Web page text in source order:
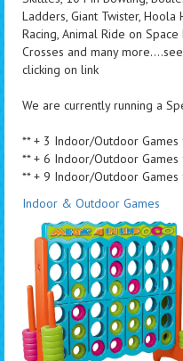
Ladders, Giant Twister, Hoola
Racing, Animal Ride on
Crosses and many
clicking on link
We are currently running a
** + 3 Indoor/Outdoor
** + 6 Indoor/Outdoor
** + 9 Indoor/Outdoor
Indoor & Outdoor Games